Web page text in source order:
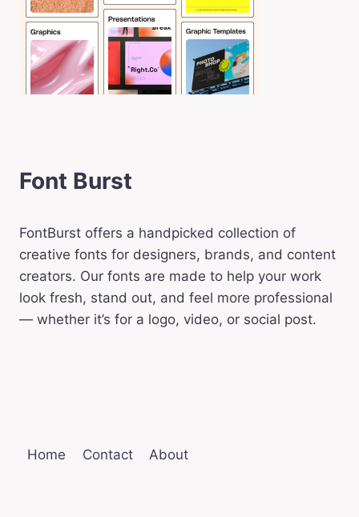
Font Burst
FontBurst offers a handpicked collection of
creative fonts for designers, brands, and content
creators. Our fonts are made to help your work
look fresh, stand out, and feel more professional
— whether it’s for a logo, video, or social post.
Home Contact About